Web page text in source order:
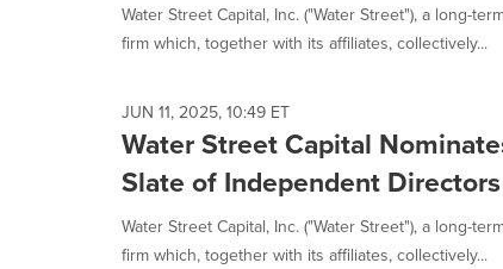
Water Street Capital, Inc. ("Water Street"), a long-
firm which, together with its affiliates, collectively...
JUN 11, 2025, 10:49 ET
Water Street Capital
Slate of Independent
Water Street Capital, Inc. ("Water Street"), a long-
firm which, together with its affiliates, collectively...